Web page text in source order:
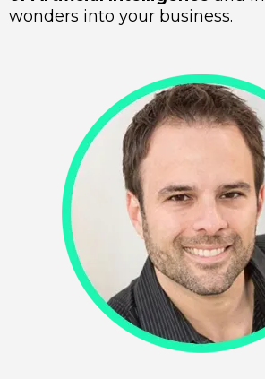
wonders into your business.